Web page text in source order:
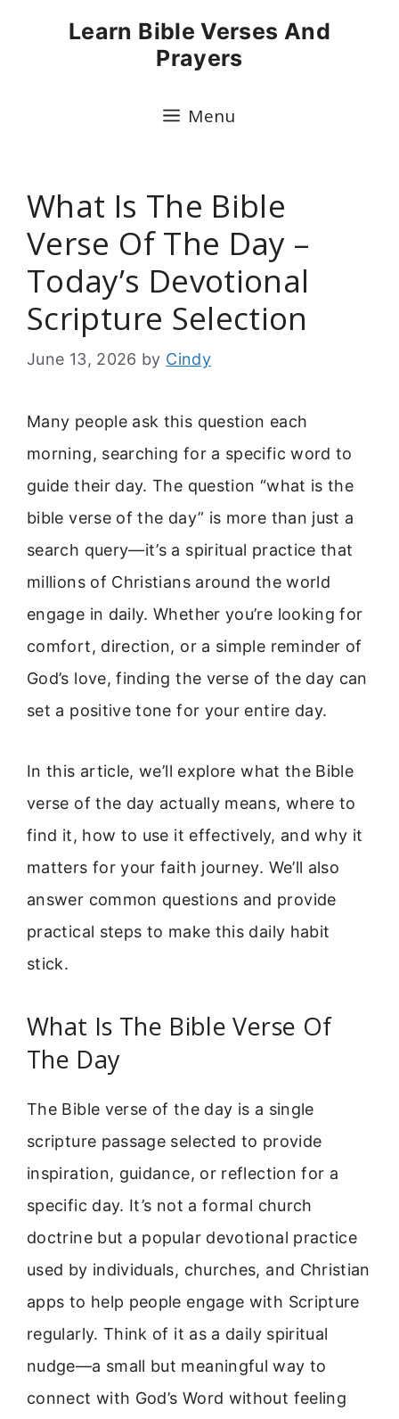
Learn Bible Verses And
Prayers
Menu
What Is The Bible
Verse Of The Day –
Today’s Devotional
Scripture Selection
June 13, 2026 by Cindy
Many people ask this question each
morning, searching for a specific word to
guide their day. The question “what is the
bible verse of the day” is more than just a
search query—it’s a spiritual practice that
millions of Christians around the world
engage in daily. Whether you’re looking for
comfort, direction, or a simple reminder of
God’s love, finding the verse of the day can
set a positive tone for your entire day.
In this article, we’ll explore what the Bible
verse of the day actually means, where to
find it, how to use it effectively, and why it
matters for your faith journey. We’ll also
answer common questions and provide
practical steps to make this daily habit
stick.
What Is The Bible Verse Of
The Day
The Bible verse of the day is a single
scripture passage selected to provide
inspiration, guidance, or reflection for a
specific day. It’s not a formal church
doctrine but a popular devotional practice
used by individuals, churches, and Christian
apps to help people engage with Scripture
regularly. Think of it as a daily spiritual
nudge—a small but meaningful way to
connect with God’s Word without feeling